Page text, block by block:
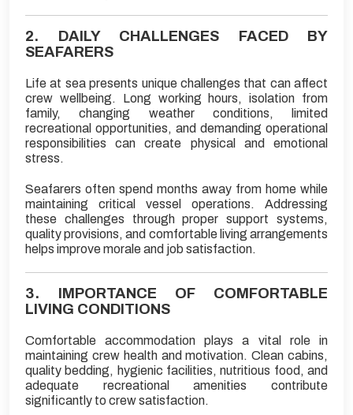
2. DAILY CHALLENGES FACED BY
SEAFARERS
Life at sea presents unique challenges that can affect
crew wellbeing. Long working hours, isolation from
family, changing weather conditions, limited
recreational opportunities, and demanding operational
responsibilities can create physical and emotional
stress.
Seafarers often spend months away from home while
maintaining critical vessel operations. Addressing
these challenges through proper support systems,
quality provisions, and comfortable living arrangements
helps improve morale and job satisfaction.
3. IMPORTANCE OF COMFORTABLE
LIVING CONDITIONS
Comfortable accommodation plays a vital role in
maintaining crew health and motivation. Clean cabins,
quality bedding, hygienic facilities, nutritious food, and
adequate recreational amenities contribute
significantly to crew satisfaction.